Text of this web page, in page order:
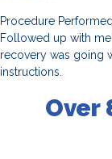
Procedure
Followed up with
recovery was going
instructions.
Over